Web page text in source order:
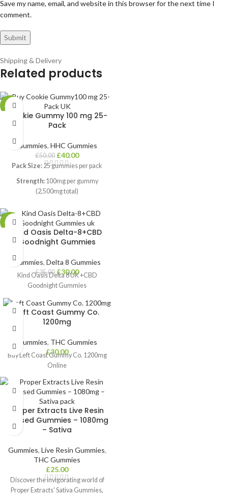
Save my name, email, and website in this browser for the next time I
comment.
Shipping & Delivery
Related products
-20%
Cookie Gummy 100 mg 25-
Pack
Gummies, HHC Gummies
£50.00 £40.00
Pack Size: 25 gummies per pack
Strength:100mg per gummy
(2,500mg total)
with no bitter aftertaste
How to Take:
Beginners: Start with ¼–½ gummy
Experienced Users: 1 full gummy
(100mg) or more as needed
Onset Time:
long-lasting effects
Perfect For:Strong relaxation,
Delivery:
Fast, discreet UK-wide
shipping
-14%
Kind Oasis Delta-8+CBD
Goodnight Gummies
Gummies, Delta 8 Gummies
£35.00 £30.00
Kind Oasis Delta 8 UK +CBD
Goodnight Gummies
Left Coast Gummy Co.
1200mg
Gummies, THC Gummies
£30.00
Buy Left Coast Gummy Co. 1200mg
Online
Proper Extracts Live Resin
Infused Gummies – 1080mg
– Sativa
Gummies, Live Resin Gummies,
THC Gummies
£25.00
Discover the invigorating world of
Proper Extracts’ Sativa Gummies,